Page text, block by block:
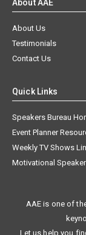
About AAE
About Us
Testimonials
Contact Us
Quick Links
Speakers Bureau
Event Planner
Weekly TV Shows
Motivational
AAE is one of
Let us help you